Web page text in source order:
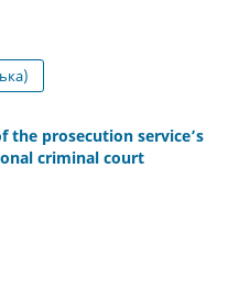
the prosecution service’s
criminal court